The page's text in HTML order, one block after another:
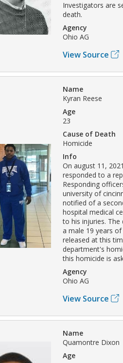
Investigators are
death.
Agency
Ohio AG
View Source
Name
Kyran Reese
Age
23
Cause of Death
Homicide
Info
On august 11,
responded to a
Responding
university of
notified of a
hospital medical
to his injuries. The
a male 19 years
released at this
department's
this homicide is
Agency
Ohio AG
View Source
Name
Quamontre Dixon
Age